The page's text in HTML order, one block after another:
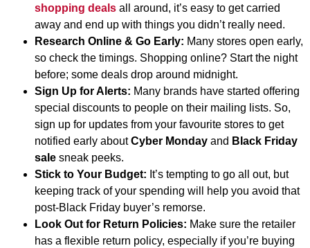
shopping deals all around, it’s easy to get carried
away and end up with things you didn’t really need.
Research Online & Go Early: Many stores open early,
so check the timings. Shopping online? Start the night
before; some deals drop around midnight.
Sign Up for Alerts: Many brands have started offering
special discounts to people on their mailing lists. So,
sign up for updates from your favourite stores to get
notified early aboutCyber Monday and Black Friday
sale sneak peeks.
Stick to Your Budget: It’s tempting to go all out, but
keeping track of your spending will help you avoid that
post-Black Friday buyer’s remorse.
Look Out for Return Policies: Make sure the retailer
has a flexible return policy, especially if you’re buying